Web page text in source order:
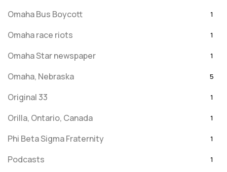
Omaha Bus Boycott 1
Omaha race riots 1
Omaha Star newspaper 1
Omaha, Nebraska 5
Original 33 1
Orilla, Ontario, Canada 1
Phi Beta Sigma Fraternity 1
Podcasts 1